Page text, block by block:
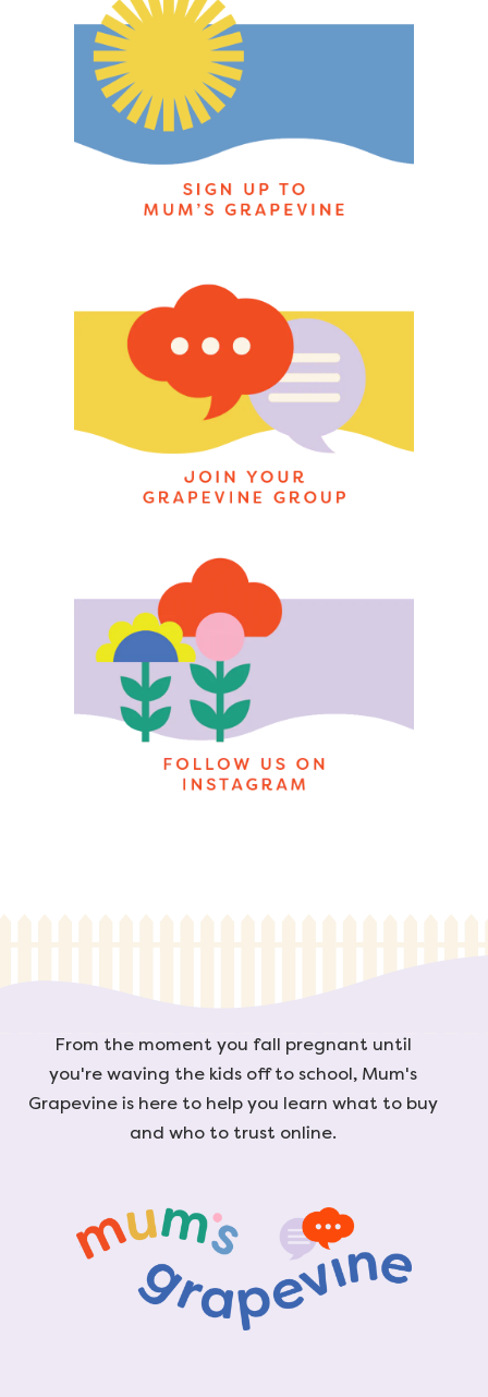
From the moment you fall pregnant until
you're waving the kids off to school, Mum's
Grapevine is here to help you learn what to buy
and who to trust online.